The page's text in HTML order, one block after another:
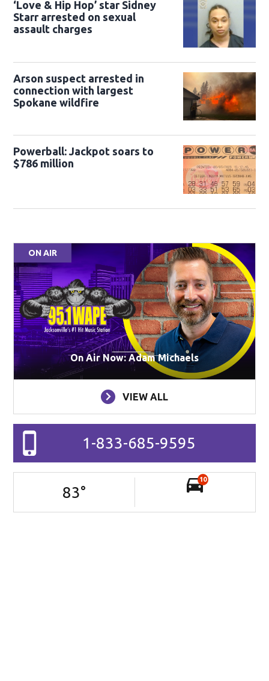
‘Love & Hip Hop’ star Sidney
Starr arrested on sexual
assault charges
Arson suspect arrested in
connection with largest
Spokane wildfire
Powerball: Jackpot soars to
$786 million
ON AIR
On Air Now: Adam Michaels
VIEW ALL
1-833-685-9595
83°
10